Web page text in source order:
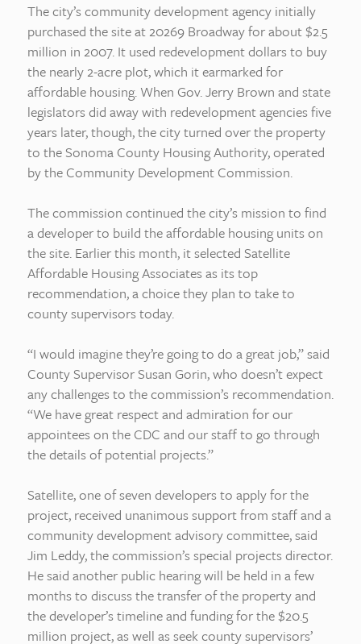
The city’s community development agency initially
purchased the site at 20269 Broadway for about $2.5
million in 2007. It used redevelopment dollars to buy
the nearly 2-acre plot, which it earmarked for
affordable housing. When Gov. Jerry Brown and state
legislators did away with redevelopment agencies five
years later, though, the city turned over the property
to the Sonoma County Housing Authority, operated
by the Community Development Commission.
The commission continued the city’s mission to find
a developer to build the affordable housing units on
the site. Earlier this month, it selected Satellite
Affordable Housing Associates as its top
recommendation, a choice they plan to take to
county supervisors today.
“I would imagine they’re going to do a great job,” said
County Supervisor Susan Gorin, who doesn’t expect
any challenges to the commission’s recommendation.
“We have great respect and admiration for our
appointees on the CDC and our staff to go through
the details of potential projects.”
Satellite, one of seven developers to apply for the
project, received unanimous support from staff and a
community development advisory committee, said
Jim Leddy, the commission’s special projects director.
He said another public hearing will be held in a few
months to discuss the transfer of the property and
the developer’s timeline and funding for the $20.5
million project, as well as seek county supervisors’